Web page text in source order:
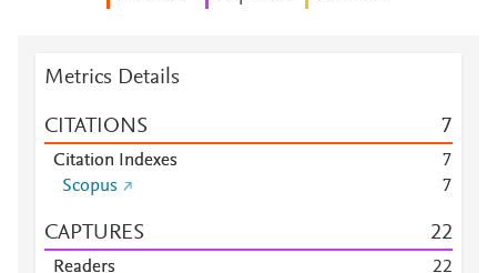
Metrics Details
CITATIONS 7
Citation Indexes
7
Scopus
7
CAPTURES 22
Readers 22